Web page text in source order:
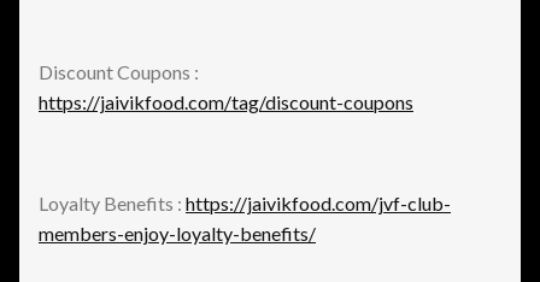
Discount Coupons :
https://jaivikfood.com/tag/discount-coupons
Loyalty Benefits : https://jaivikfood.com/jvf-club-
members-enjoy-loyalty-benefits/